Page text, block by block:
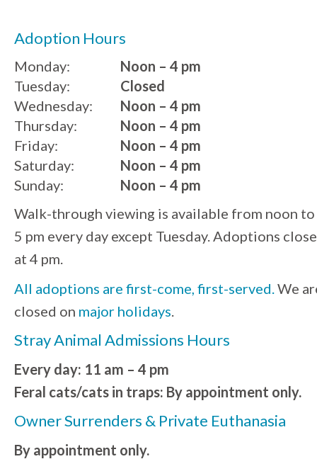
Adoption Hours
Monday:
Noon – 4 pm
Tuesday:
Wednesday:
Thursday:
Friday:
Saturday:
Sunday:
Closed
Noon – 4 pm
Noon – 4 pm
Noon – 4 pm
Noon – 4 pm
Noon – 4 pm
Walk-through viewing is available from noon to
5 pm every day except Tuesday. Adoptions close
at 4 pm.
All adoptions are first-come, first-served. We
closed on major holidays
Stray Animal Admissions Hours
Every day: 11 am – 4 pm
Feral cats/cats in traps: By appointment only.
Owner Surrenders & Private Euthanasia
By appointment only.